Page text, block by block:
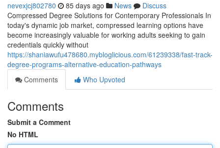
nevexjcj802780 85 days ago News
Discuss
Compressed Degree Solutions for Contemporary Professionals In
today's dynamic job market, compressed learning options have
become increasingly valuable for working adults seeking to gain
credentials quickly without
https://shaniawufu478680.mybloglicious.com/61239338/fast-track-
degree-programs-alternative-education-pathways
Comments
Who Upvoted
Comments
Submit a Comment
No HTML